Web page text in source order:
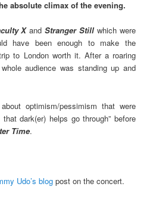
absolute climax of the evening.
X andStranger Still which were
have been enough to make the
to London worth it. After a roaring
audience was standing up and
optimism/pessimism that were
dark(er) helps go through” before
Time.
Udo’s blog post on the concert.